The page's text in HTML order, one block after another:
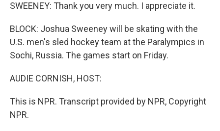
SWEENEY: Thank you very much. I appreciate it.
BLOCK: Joshua Sweeney will be skating with the
U.S. men's sled hockey team at the Paralympics in
Sochi, Russia. The games start on Friday.
AUDIE CORNISH, HOST:
This is NPR. Transcript provided by NPR, Copyright
NPR.